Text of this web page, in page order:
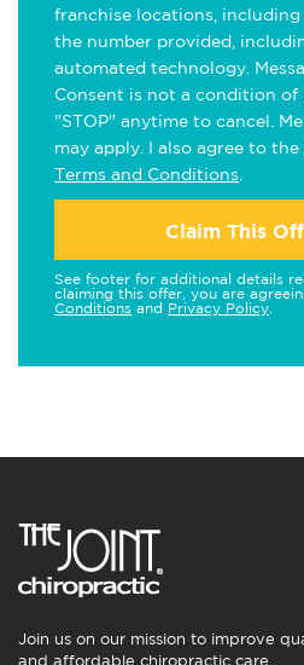
franchise locations,
the number provided,
automated technology.
Consent is not a condition of
"STOP" anytime to cancel.
may apply. I also agree to the
Terms and Conditions
Claim This
See footer for additional details
claiming this offer, you are
Conditions and Privacy Policy
Join us on our mission to improve
and affordable chiropractic care.